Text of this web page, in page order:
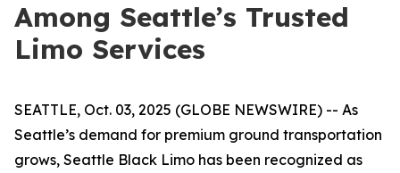
Among Seattle’s Trusted
Limo Services
SEATTLE, Oct. 03, 2025 (GLOBE NEWSWIRE) -- As
Seattle’s demand for premium ground transportation
grows, Seattle Black Limo has been recognized as